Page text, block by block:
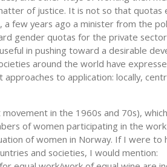
of justice. It is not so that quotas
few years ago a minister from the
gender quotas for the private
in pushing toward a desirable
around the world have
to application: locally,
in the 1960s and 70s),
of women participating in the
of women in Norway. If I were to
and societies, I would